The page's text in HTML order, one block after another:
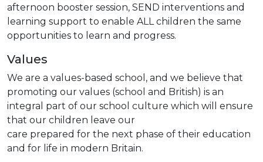
afternoon booster session, SEND interventions and
learning support to enable ALL children the same
opportunities to learn and progress.
Values
We are a values-based school, and we believe that
promoting our values (school and British) is an
integral part of our school culture which will ensure
that our children leave our
care prepared for the next phase of their education
and for life in modern Britain.